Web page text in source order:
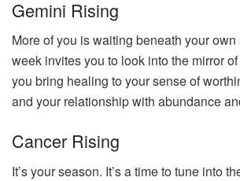
Gemini Rising
More of you is waiting beneath your
week invites you to look into the mirror
you bring healing to your sense of
and your relationship with abundance
Cancer Rising
It’s your season. It’s a time to tune into